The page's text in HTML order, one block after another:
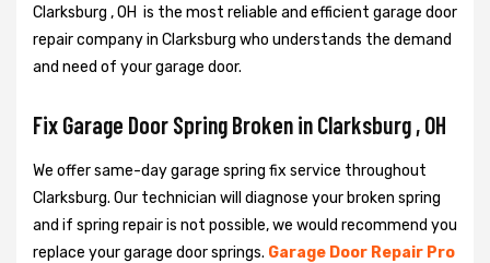
Clarksburg , OH is the most reliable and efficient garage door
repair company in Clarksburg who understands the demand
and need of your garage door.
Fix Garage Door Spring Broken in Clarksburg , OH
We offer same-day garage spring fix service throughout
Clarksburg. Our technician will diagnose your broken spring
and if spring repair is not possible, we would recommend you
replace your garage door springs. Garage Door Repair Pro